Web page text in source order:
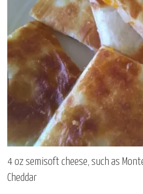
4 oz semisoft cheese, such as
Cheddar